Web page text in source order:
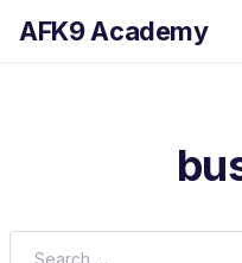
AFK9 Academy